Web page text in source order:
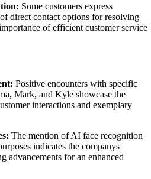
Some customers express
direct contact options for resolving
of efficient customer service
Positive encounters with specific
Mark, and Kyle showcase the
interactions and exemplary
The mention of AI face recognition
indicates the companys
advancements for an enhanced